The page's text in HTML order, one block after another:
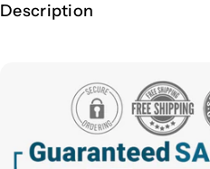
Description